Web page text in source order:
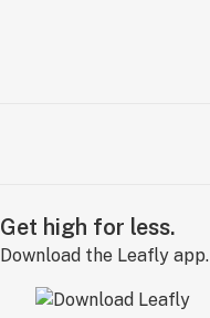
Get high for less.
Download the Leafly app.